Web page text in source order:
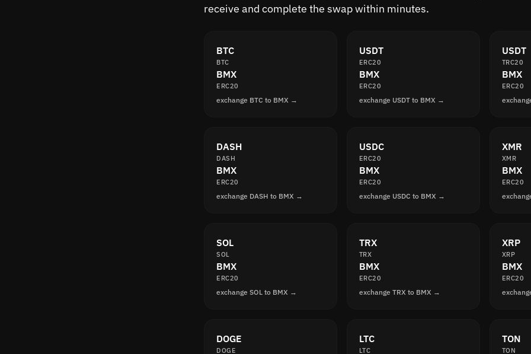
receive and complete the swap within minutes.
BTC
BTC
BMX
ERC20
exchange BTC to BMX →
USDT
ERC20
BMX
ERC20
exchange USDT to BMX →
USDT
TRC20
BMX
ERC20
DASH
DASH
BMX
ERC20
exchange DASH to BMX →
USDC
ERC20
BMX
ERC20
exchange USDC to BMX →
XMR
XMR
BMX
ERC20
SOL
SOL
BMX
ERC20
exchange SOL to BMX →
TRX
TRX
BMX
ERC20
exchange TRX to BMX →
XRP
XRP
BMX
ERC20
DOGE
DOGE
LTC
LTC
TON
TON